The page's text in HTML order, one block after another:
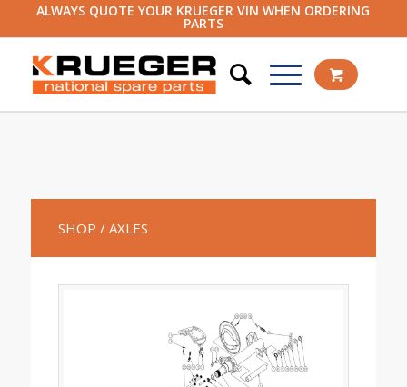
ALWAYS QUOTE YOUR KRUEGER VIN WHEN ORDERING
PARTS
SHOP / AXLES